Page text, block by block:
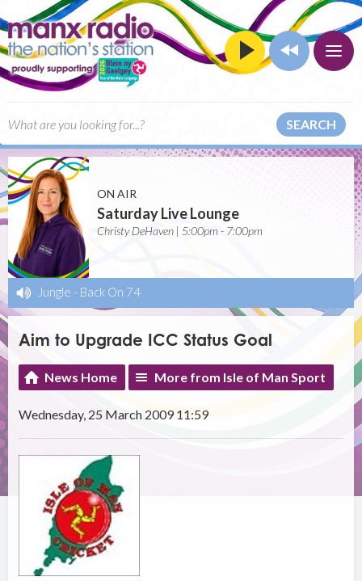
SEARCH
ON AIR
Saturday Live Lounge
Christy DeHaven | 5:00pm - 7:00pm
Jungle - Back On 74
Aim to Upgrade ICC Status Goal
News Home More from Isle of Man Sport
Wednesday, 25 March 2009 11:59